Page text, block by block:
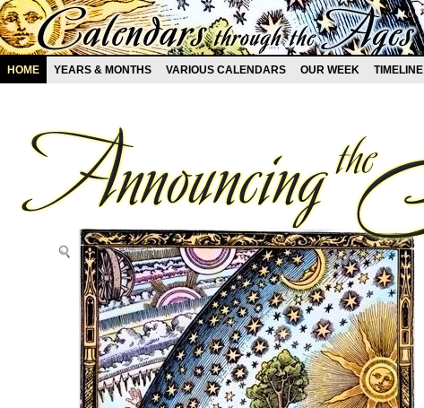
HOME YEARS & MONTHS VARIOUS CALENDARS OUR WEEK TIMELINE